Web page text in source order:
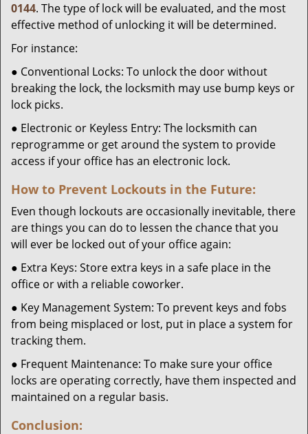
0144. The type of lock will be evaluated, and the most
effective method of unlocking it will be determined.
For instance:
● Conventional Locks: To unlock the door without
breaking the lock, the locksmith may use bump keys or
lock picks.
● Electronic or Keyless Entry: The locksmith can
reprogramme or get around the system to provide
access if your office has an electronic lock.
How to Prevent Lockouts in the Future:
Even though lockouts are occasionally inevitable, there
are things you can do to lessen the chance that you
will ever be locked out of your office again:
● Extra Keys: Store extra keys in a safe place in the
office or with a reliable coworker.
● Key Management System: To prevent keys and fobs
from being misplaced or lost, put in place a system for
tracking them.
● Frequent Maintenance: To make sure your office
locks are operating correctly, have them inspected and
maintained on a regular basis.
Conclusion: